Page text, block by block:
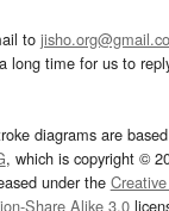
to
long time for us to
diagrams are
, which is copyright ©
under the
Share Alike 3.0